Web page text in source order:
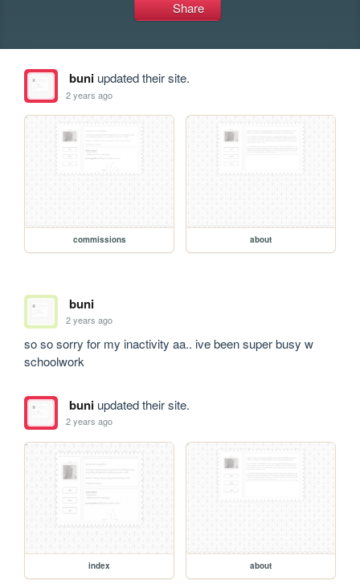
Share
buniupdated their site.
2 years ago
commissions about
buni
2 years ago
so so sorry for my inactivity aa.. ive been super busy w
schoolwork
buniupdated their site.
2 years ago
index about